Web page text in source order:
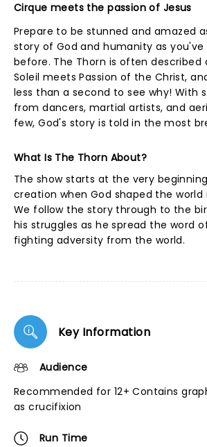
Cirque meets the passion of Jesus
Prepare to be stunned and amazed
story of God and humanity as you've
before. The Thorn is often described
Soleil meets Passion of the Christ,
less than a second to see why! With
from dancers, martial artists, and
few, God's story is told in the most
What Is The Thorn About?
The show starts at the very
creation when God shaped the world
We follow the story through to the
his struggles as he spread the word
fighting adversity from the world.
Key Information
Audience
Recommended for 12+ Contains
as crucifixion
Run Time